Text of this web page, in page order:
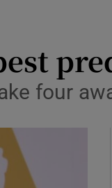
sub sections
four